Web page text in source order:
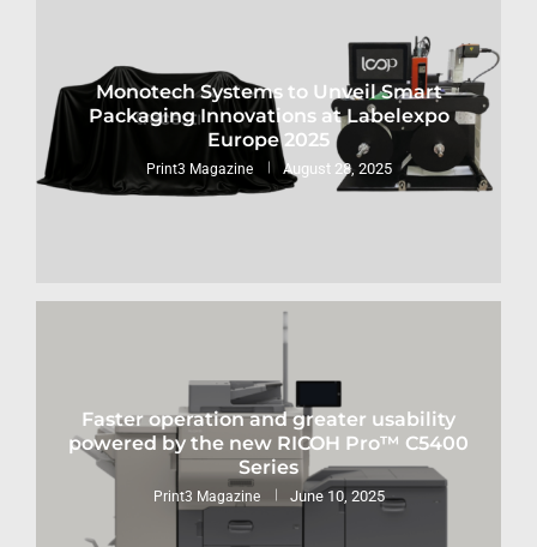
Monotech Systems to Unveil Smart
Packaging Innovations at Labelexpo
Europe 2025
Print3 Magazine August 28, 2025
Faster operation and greater usability
powered by the new RICOH Pro™ C5400
Series
Print3 Magazine June 10, 2025